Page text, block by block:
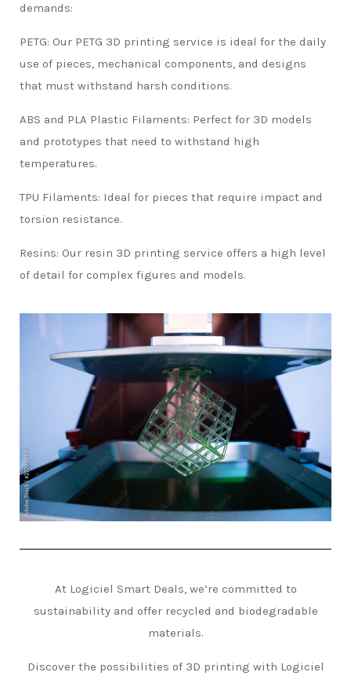
demands:
PETG: Our PETG 3D printing service is ideal for the daily
use of pieces, mechanical components, and designs
that must withstand harsh conditions.
ABS and PLA Plastic Filaments: Perfect for 3D models
and prototypes that need to withstand high
temperatures.
TPU Filaments: Ideal for pieces that require impact and
torsion resistance.
Resins: Our resin 3D printing service offers a high level
of detail for complex figures and models.
At Logiciel Smart Deals, we’re committed to
sustainability and offer recycled and biodegradable
materials.
Discover the possibilities of 3D printing with Logiciel